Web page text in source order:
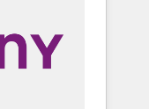
なく、設計
合・浸透・
Sales &
Team
Agent